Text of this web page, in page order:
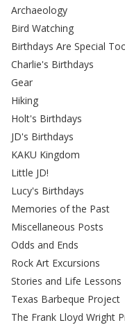
Archaeology
Bird Watching
Birthdays Are Special
Charlie's Birthdays
Gear
Hiking
Holt's Birthdays
JD's Birthdays
KAKU Kingdom
Little JD!
Lucy's Birthdays
Memories of the Past
Miscellaneous Posts
Odds and Ends
Rock Art Excursions
Stories and Life Lessons
Texas Barbeque Project
The Frank Lloyd Wright